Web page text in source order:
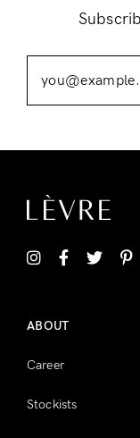
ABOUT
Career
Stockists